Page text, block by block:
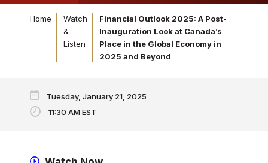
Home
Watch
&
Listen
Financial Outlook 2025: A Post-
Inauguration Look at Canada’s
Place in the Global Economy in
2025 and Beyond
Tuesday, January 21, 2025
11:30 AM EST